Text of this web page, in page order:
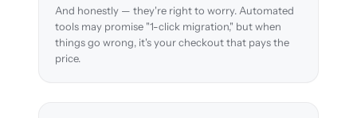
And honestly — they're right to worry. Automated
tools may promise "1-click migration," but when
things go wrong, it's your checkout that pays the
price.